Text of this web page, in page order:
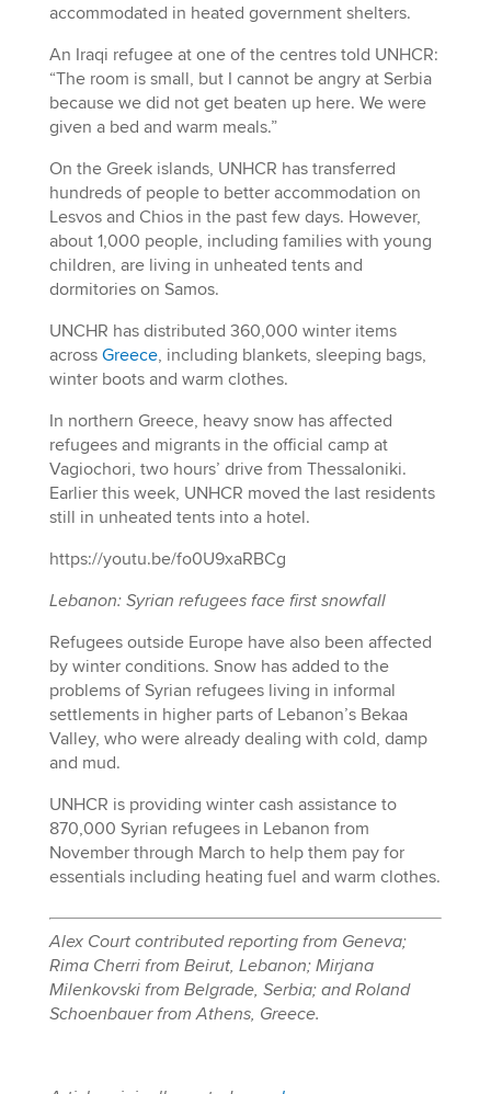
accommodated in heated government shelters.
An Iraqi refugee at one of the centres told UNHCR:
“The room is small, but I cannot be angry at Serbia
because we did not get beaten up here. We were
given a bed and warm meals.”
On the Greek islands, UNHCR has transferred
hundreds of people to better accommodation on
Lesvos and Chios in the past few days. However,
about 1,000 people, including families with young
children, are living in unheated tents and
dormitories on Samos.
UNCHR has distributed 360,000 winter items
across Greece, including blankets, sleeping bags,
winter boots and warm clothes.
In northern Greece, heavy snow has affected
refugees and migrants in the official camp at
Vagiochori, two hours’ drive from Thessaloniki.
Earlier this week, UNHCR moved the last residents
still in unheated tents into a hotel.
https://youtu.be/fo0U9xaRBCg
Lebanon: Syrian refugees face first snowfall
Refugees outside Europe have also been affected
by winter conditions. Snow has added to the
problems of Syrian refugees living in informal
settlements in higher parts of Lebanon’s Bekaa
Valley, who were already dealing with cold, damp
and mud.
UNHCR is providing winter cash assistance to
870,000 Syrian refugees in Lebanon from
November through March to help them pay for
essentials including heating fuel and warm clothes.
Alex Court contributed reporting from Geneva;
Rima Cherri from Beirut, Lebanon; Mirjana
Milenkovski from Belgrade, Serbia; and Roland
Schoenbauer from Athens, Greece.